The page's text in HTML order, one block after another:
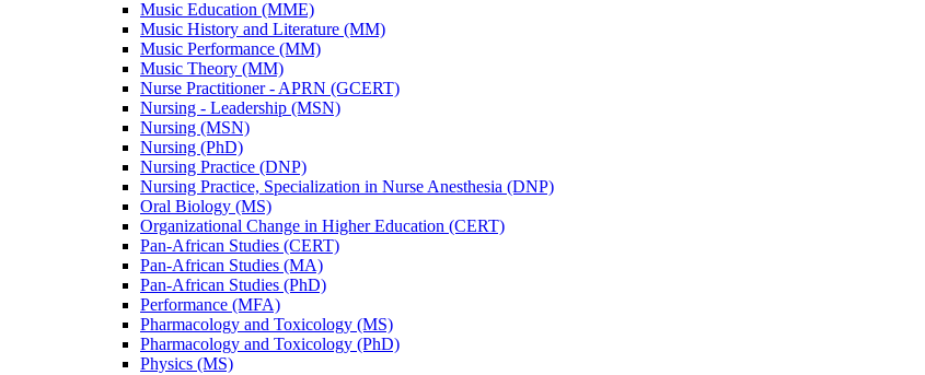
Music Education (MME)
Music History and Literature (MM)
Music Performance (MM)
Music Theory (MM)
Nurse Practitioner -​ APRN (GCERT)
Nursing -​ Leadership (MSN)
Nursing (MSN)
Nursing (PhD)
Nursing Practice (DNP)
Nursing Practice, Specialization in Nurse Anesthesia (DNP)
Oral Biology (MS)
Organizational Change in Higher Education (CERT)
Pan-​African Studies (CERT)
Pan-​African Studies (MA)
Pan-​African Studies (PhD)
Performance (MFA)
Pharmacology and Toxicology (MS)
Pharmacology and Toxicology (PhD)
Physics (MS)